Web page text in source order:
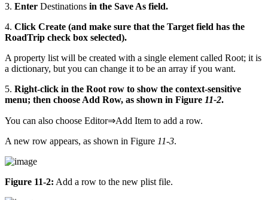
3. Enter Destinations in the Save As field.
4. Click Create (and make sure that the Target field has the
RoadTrip check box selected).
A property list will be created with a single element called Root; it is
a dictionary, but you can change it to be an array if you want.
5. Right-click in the Root row to show the context-sensitive
menu; then choose Add Row, as shown in Figure 11-2.
You can also choose Editor⇒Add Item to add a row.
A new row appears, as shown in Figure 11-3.
Figure 11-2: Add a row to the new plist file.